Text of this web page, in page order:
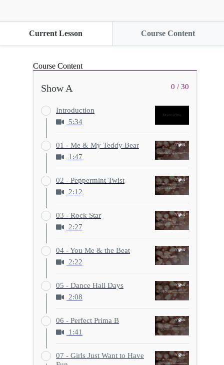
Current Lesson Course Content
Course Content
0 / 30
Show A
Introduction
5:34
01 - Me & My Teddy Bear
1:47
02 - Peppermint Twist
2:12
03 - Rock Star
2:27
04 - You Me & the Beat
2:22
05 - Dance Hall Days
2:08
06 - Perfect Prima B
1:41
07 - Girls Just Want to Have